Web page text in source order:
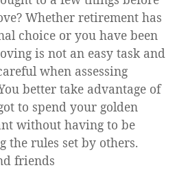
Whether retirement has
choice or you have been
is not an easy task and
when assessing
better take advantage of
to spend your golden
without having to be
the rules set by others.
friends